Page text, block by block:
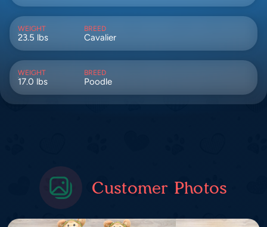
WEIGHT
23.5 lbs
BREED
Cavalier
WEIGHT
17.0 lbs
BREED
Poodle
Customer Photos